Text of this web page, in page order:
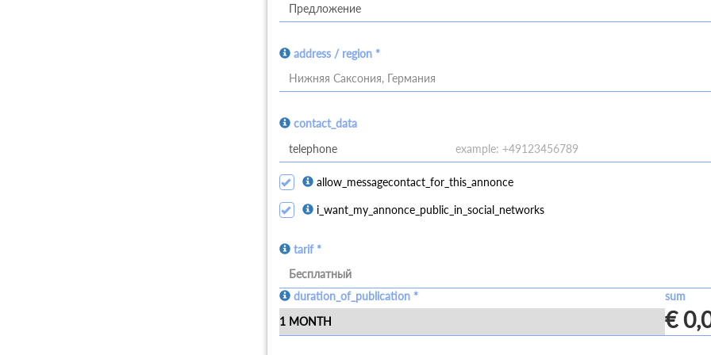
address / region *
Нижняя Саксония, Германия
contact_data
allow_messagecontact_for_this_annonce
i_want_my_annonce_public_in_social_networks
tarif *
Бесплатный
duration_of_publication *
sum
€